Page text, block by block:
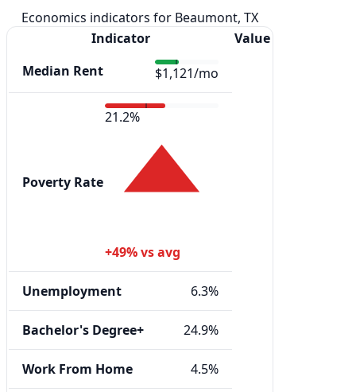
Economics indicators for Beaumont, TX
Indicator
Value
Median Rent
$1,121/mo
Poverty Rate
21.2%
+49% vs avg
Unemployment 6.3%
Bachelor's Degree+ 24.9%
Work From Home 4.5%